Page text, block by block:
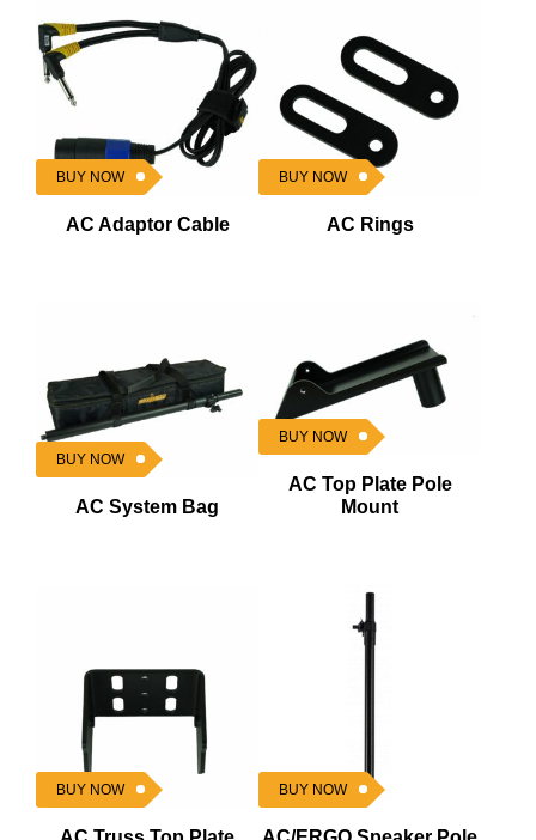
BUY NOW
AC Adaptor Cable
BUY NOW
AC Rings
BUY NOW
AC System Bag
BUY NOW
AC Top Plate Pole
Mount
BUY NOW BUY NOW